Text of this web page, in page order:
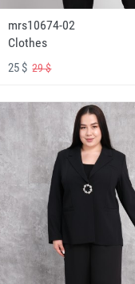
mrs10674-02
Clothes
25 $29 $